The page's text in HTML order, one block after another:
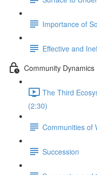
Importance of
Effective and
Community Dynamics
The Third
(2:30)
Communities of
Succession